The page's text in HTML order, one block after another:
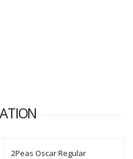
2Peas Oscar Regular